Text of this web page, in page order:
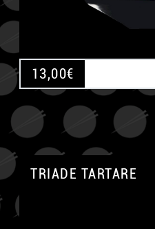
13,00€
TRIADE TARTARE